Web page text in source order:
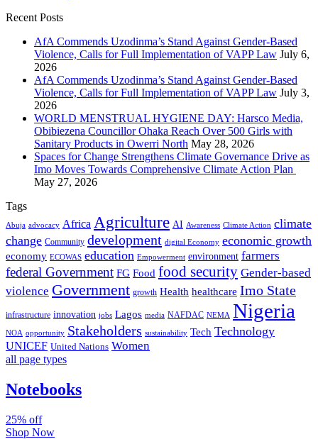
Recent Posts
AfA Commends Uzodinma’s Stand Against Gender-Based
Violence, Calls for Full Implementation of VAPP Law July 6,
2026
AfA Commends Uzodinma’s Stand Against Gender-Based
Violence, Calls for Full Implementation of VAPP Law July 3,
2026
WORLD MENSTRUAL HYGIENE DAY: Harsco Media,
Obibiezena Councillor Ohaka Reach Over 500 Girls with
Sanitary Products in Owerri North May 28, 2026
Spaces for Change Strengthens Climate Governance Drive as
Imo Moves Towards Comprehensive Climate Action Plan
May 27, 2026
Tags
Abuja advocacy Africa Agriculture AI Awareness Climate Action climate
change Community development digital Economy economic growth
economy ECOWAS education Empowerment environment farmers
federal Government FG Food food security Gender-based
violence Government growth Health healthcare Imo State
infrastructure innovation jobs Lagos media NAFDAC NEMA Nigeria
NOA opportunity Stakeholders sustainability Tech Technology
UNICEF United Nations Women
all page types
Notebooks
25% off
Shop Now